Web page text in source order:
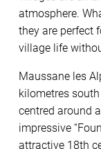
atmosphere.
they are perfect
village life
Maussane les
kilometres
centred around
impressive
attractive 18th